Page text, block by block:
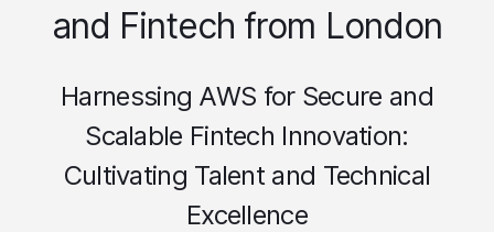
and Fintech from London
Harnessing AWS for Secure and
Scalable Fintech Innovation:
Cultivating Talent and Technical
Excellence